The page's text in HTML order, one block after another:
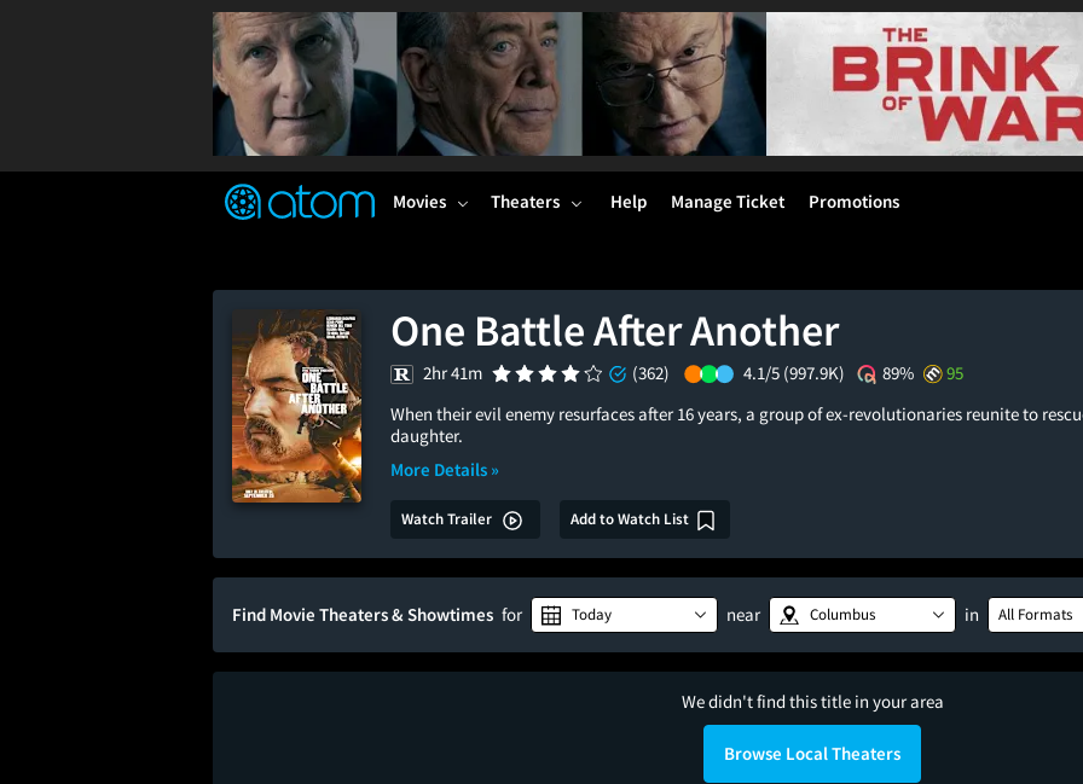
TM
Movies Theaters Help Manage Ticket Promotions
One Battle After Another
2hr 41m (362) 4.1/5 (997.9K) 89%
95
When their evil enemy resurfaces after 16 years, a group of ex-revolutionaries reunite to
daughter.
More Details »
Watch Trailer Add to Watch List
Find Movie Theaters & Showtimes for Today near Columbus in All Formats
We didn't find this title in your area
Browse Local Theaters